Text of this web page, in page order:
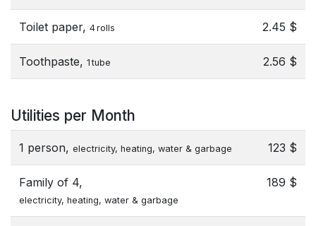
Toilet paper, 4 rolls 2.45 $
Toothpaste, 1 tube 2.56 $
Utilities per Month
1 person, electricity, heating, water & garbage 123 $
Family of 4,
electricity, heating, water & garbage
189 $